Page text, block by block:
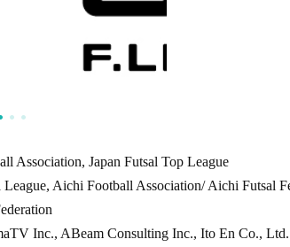
Association, Japan Futsal Top League
League, Aichi Football Association/ Aichi Futsal
Inc., ABeam Consulting Inc., Ito En Co., Ltd.